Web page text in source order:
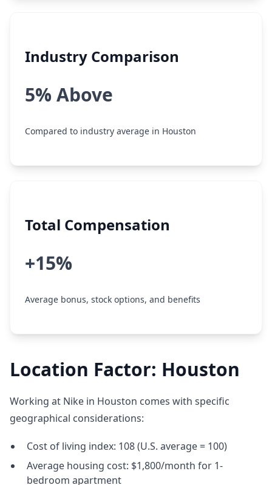
Industry Comparison
5% Above
Compared to industry average in Houston
Total Compensation
+15%
Average bonus, stock options, and benefits
Location Factor: Houston
Working at Nike in Houston comes with specific
geographical considerations:
Cost of living index: 108 (U.S. average = 100)
Average housing cost: $1,800/month for 1-
bedroom apartment